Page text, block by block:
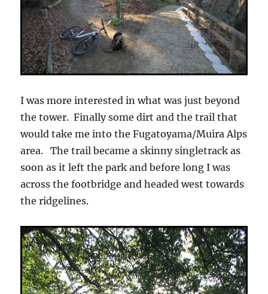
I was more interested in what was just beyond
the tower. Finally some dirt and the trail that
would take me into the Fugatoyama/Muira Alps
area. The trail became a skinny singletrack as
soon as it left the park and before long I was
across the footbridge and headed west towards
the ridgelines.